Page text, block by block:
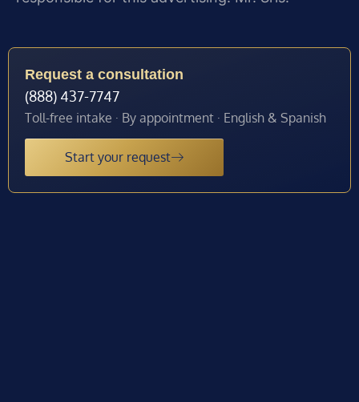
Request a consultation
(888) 437-7747
Toll-free intake · By appointment · English & Spanish
Start your request